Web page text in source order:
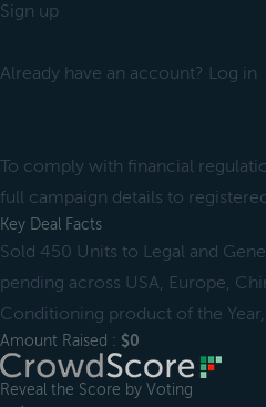
Sign up
Already have an account? Log in
To comply with financial
full campaign details to
Key Deal Facts
Sold 450 Units to Legal and
pending across USA, Europe,
Conditioning product of the
Amount Raised : $0
Reveal the Score by Voting